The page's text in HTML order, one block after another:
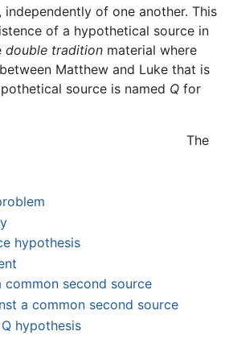
, independently of one another. This
of a hypothetical source in
double tradition material where
Matthew and Luke that is
source is named Q for
hypothesis
common second source
a common second source
hypothesis
The